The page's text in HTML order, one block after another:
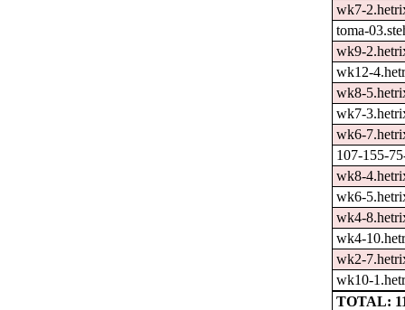
wk7-
toma-
wk9-
wk12-
wk8-
wk7-
wk6-
107-155-
wk8-
wk6-
wk4-
wk4-
wk2-
wk10-
TOTAL: